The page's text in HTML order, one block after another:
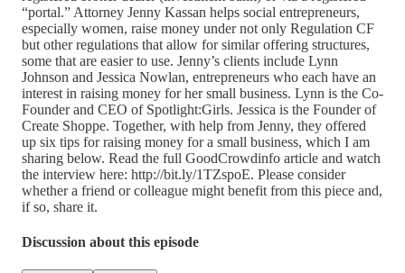
“portal.” Attorney Jenny Kassan helps social entrepreneurs,
especially women, raise money under not only Regulation CF
but other regulations that allow for similar offering structures,
some that are easier to use. Jenny’s clients include Lynn
Johnson and Jessica Nowlan, entrepreneurs who each have an
interest in raising money for her small business. Lynn is the Co-
Founder and CEO of Spotlight:Girls. Jessica is the Founder of
Create Shoppe. Together, with help from Jenny, they offered
up six tips for raising money for a small business, which I am
sharing below. Read the full GoodCrowdinfo article and watch
the interview here: http://bit.ly/1TZspoE. Please consider
whether a friend or colleague might benefit from this piece and,
if so, share it.
Discussion about this episode